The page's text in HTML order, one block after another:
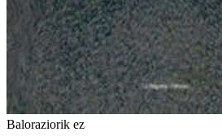
Baloraziorik ez